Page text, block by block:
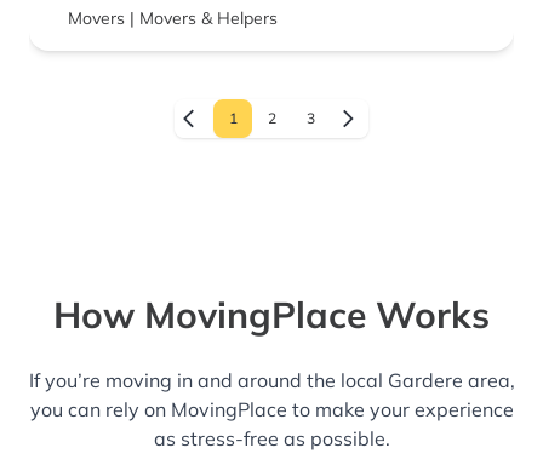
Movers | Movers & Helpers
1 2 3
How MovingPlace Works
If you’re moving in and around the local Gardere area,
you can rely on MovingPlace to make your experience
as stress-free as possible.